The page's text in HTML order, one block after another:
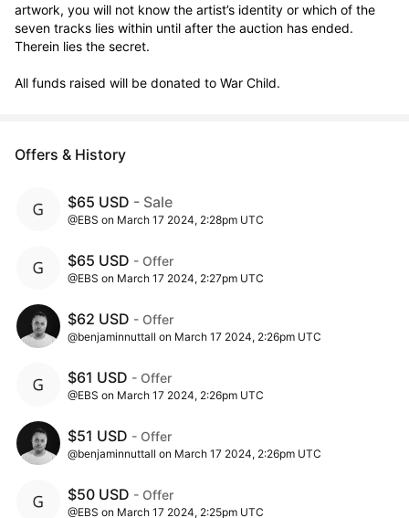
artwork, you will not know the artist’s identity or which of the
seven tracks lies within until after the auction has ended.
Therein lies the secret.
All funds raised will be donated to War Child.
Offers & History
$65 USD - Sale
@EBS on March 17 2024, 2:28pm UTC
$65 USD - Offer
@EBS on March 17 2024, 2:27pm UTC
$62 USD - Offer
@benjaminnuttall on March 17 2024, 2:26pm UTC
$61 USD - Offer
@EBS on March 17 2024, 2:26pm UTC
$51 USD - Offer
@benjaminnuttall on March 17 2024, 2:26pm UTC
$50 USD - Offer
@EBS on March 17 2024, 2:25pm UTC